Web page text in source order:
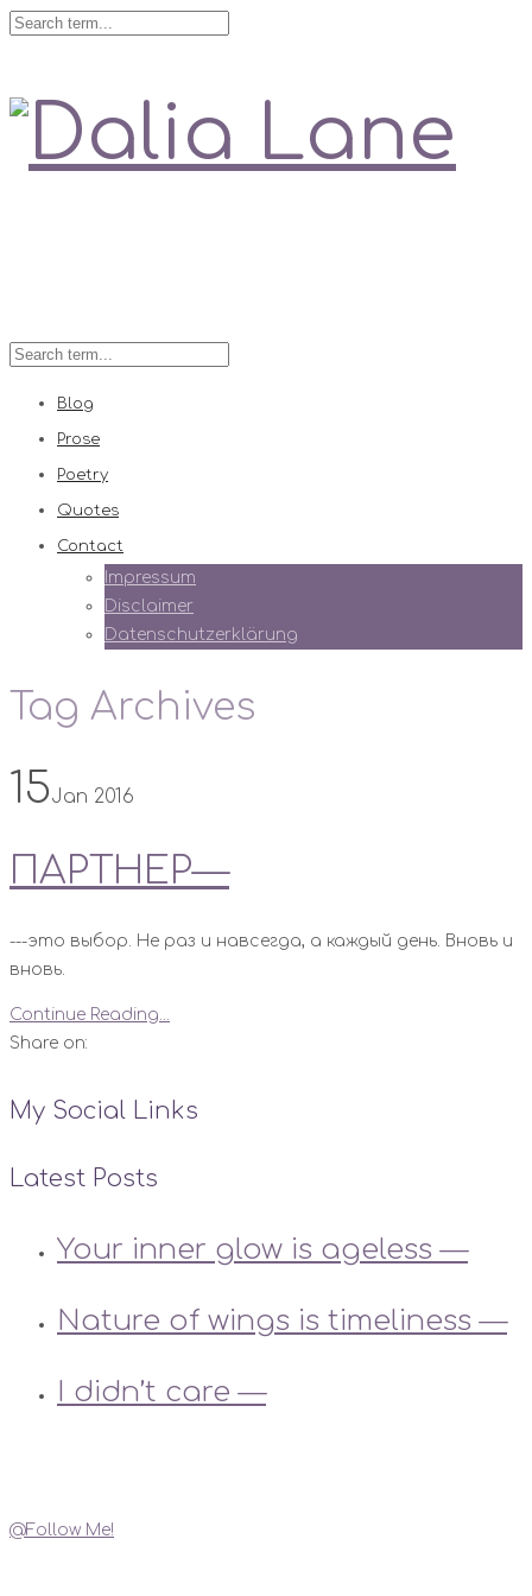
Blog
Prose
Poetry
Quotes
Contact
Impressum
Disclaimer
Datenschutzerklärung
Tag Archives
15Jan 2016
ПАРТНЕР—
---это выбор. Не раз и навсегда, а каждый день. Вновь и
вновь.
Continue Reading...
Share on:
My Social Links
Latest Posts
Your inner glow is ageless —
Nature of wings is timeliness —
I didn’t care —
@Follow Me!